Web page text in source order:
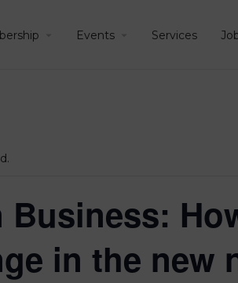
Events Services
Business:
in the new